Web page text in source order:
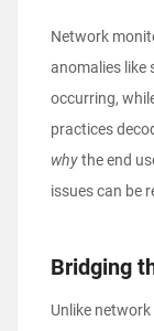
Network
anomalies like
occurring,
practices
whythe end
issues can be
Bridging
Unlike